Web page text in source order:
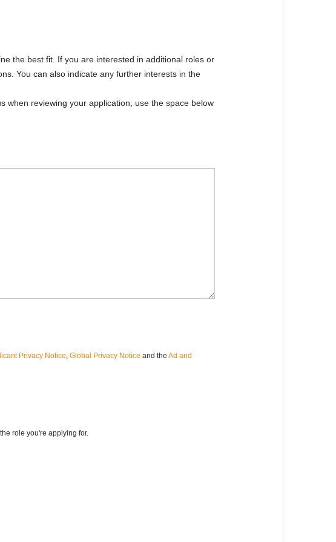
verify your enrollment. If you do not have a school email, please contact
the best fit. If you are interested in additional roles or
You can also indicate any further interests in the
when reviewing your application, use the space below
Privacy Notice, Global Privacy Notice and the Ad and
role you're applying for.